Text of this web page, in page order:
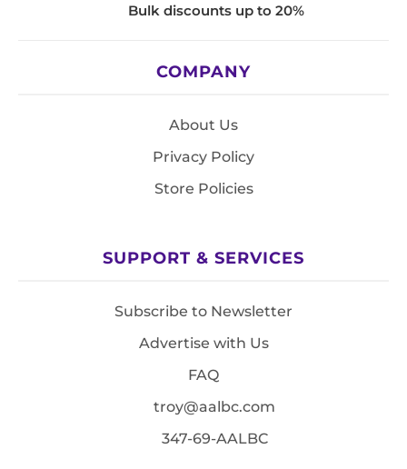
Bulk discounts up to 20%
COMPANY
About Us
Privacy Policy
Store Policies
SUPPORT & SERVICES
Subscribe to Newsletter
Advertise with Us
FAQ
troy@aalbc.com
347-69-AALBC